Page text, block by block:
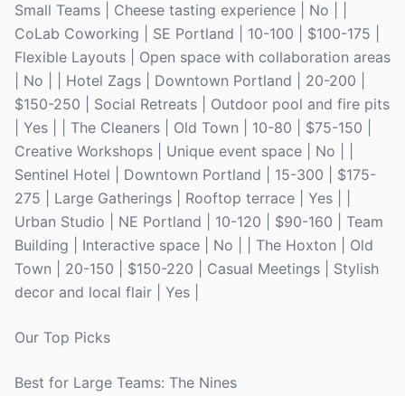
Small Teams | Cheese tasting experience | No | |
CoLab Coworking | SE Portland | 10-100 | $100-175 |
Flexible Layouts | Open space with collaboration areas
| No | | Hotel Zags | Downtown Portland | 20-200 |
$150-250 | Social Retreats | Outdoor pool and fire pits
| Yes | | The Cleaners | Old Town | 10-80 | $75-150 |
Creative Workshops | Unique event space | No | |
Sentinel Hotel | Downtown Portland | 15-300 | $175-
275 | Large Gatherings | Rooftop terrace | Yes | |
Urban Studio | NE Portland | 10-120 | $90-160 | Team
Building | Interactive space | No | | The Hoxton | Old
Town | 20-150 | $150-220 | Casual Meetings | Stylish
decor and local flair | Yes |
Our Top Picks
Best for Large Teams: The Nines